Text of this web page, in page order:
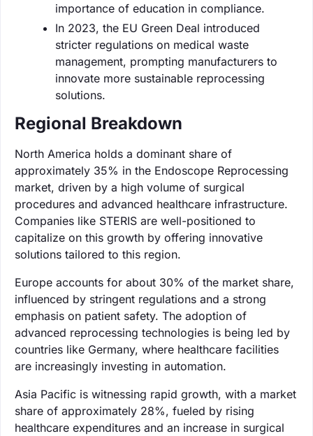
importance of education in compliance.
In 2023, the EU Green Deal introduced
stricter regulations on medical waste
management, prompting manufacturers to
innovate more sustainable reprocessing
solutions.
Regional Breakdown
North America holds a dominant share of
approximately 35% in the Endoscope Reprocessing
market, driven by a high volume of surgical
procedures and advanced healthcare infrastructure.
Companies like STERIS are well-positioned to
capitalize on this growth by offering innovative
solutions tailored to this region.
Europe accounts for about 30% of the market share,
influenced by stringent regulations and a strong
emphasis on patient safety. The adoption of
advanced reprocessing technologies is being led by
countries like Germany, where healthcare facilities
are increasingly investing in automation.
Asia Pacific is witnessing rapid growth, with a market
share of approximately 28%, fueled by rising
healthcare expenditures and an increase in surgical